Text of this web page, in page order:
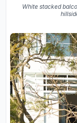
White stacked